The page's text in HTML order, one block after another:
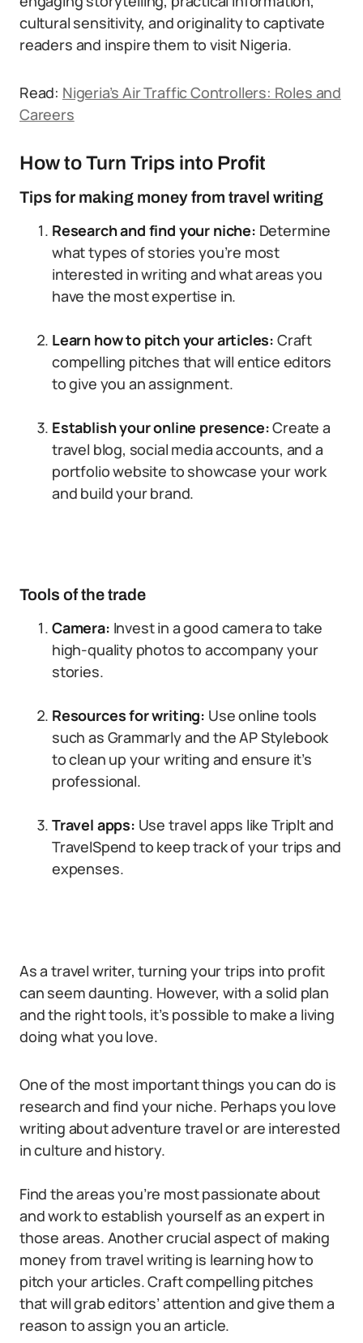
cultural sensitivity, and originality to captivate
readers and inspire them to visit Nigeria.
Read: Nigeria’s Air Traffic Controllers: Roles and
Careers
How to Turn Trips into Profit
Tips for making money from travel writing
Research and find your niche: Determine
what types of stories you’re most
interested in writing and what areas you
have the most expertise in.
Learn how to pitch your articles: Craft
compelling pitches that will entice editors
to give you an assignment.
Establish your online presence:Create a
travel blog, social media accounts, and a
portfolio website to showcase your work
and build your brand.
Tools of the trade
Camera: Invest in a good camera to take
high-quality photos to accompany your
stories.
Resources for writing: Use online tools
such as Grammarly and the AP Stylebook
to clean up your writing and ensure it’s
professional.
Travel apps: Use travel apps like TripIt and
TravelSpend to keep track of your trips and
expenses.
As a travel writer, turning your trips into profit
can seem daunting. However, with a solid plan
and the right tools, it’s possible to make a living
doing what you love.
One of the most important things you can do is
research and find your niche. Perhaps you love
writing about adventure travel or are interested
in culture and history.
Find the areas you’re most passionate about
and work to establish yourself as an expert in
those areas. Another crucial aspect of making
money from travel writing is learning how to
pitch your articles. Craft compelling pitches
that will grab editors’ attention and give them a
reason to assign you an article.